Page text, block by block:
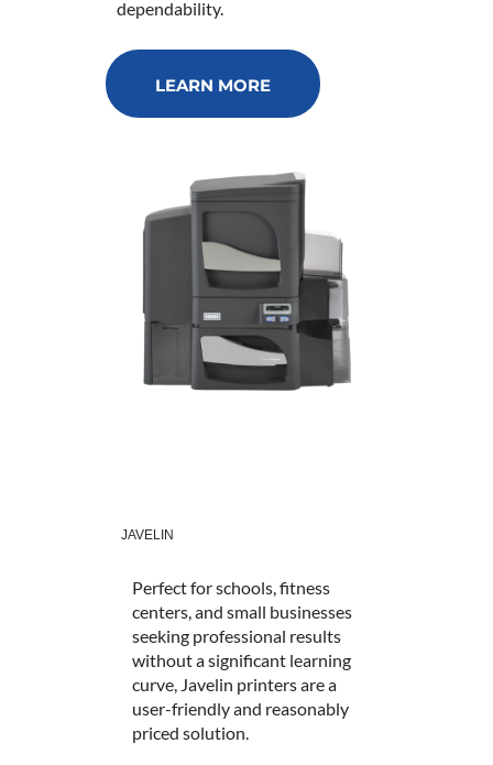
dependability.
LEARN MORE
JAVELIN
Perfect for schools, fitness
centers, and small businesses
seeking professional results
without a significant learning
curve, Javelin printers are a
user-friendly and reasonably
priced solution.